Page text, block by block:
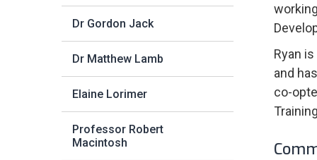
Dr Gordon Jack
Dr Matthew Lamb
Elaine Lorimer
Professor Robert
Macintosh
Ryan
and
co-